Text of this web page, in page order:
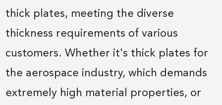
thick plates, meeting the diverse
thickness requirements of various
customers. Whether it's thick plates for
the aerospace industry, which demands
extremely high material properties, or